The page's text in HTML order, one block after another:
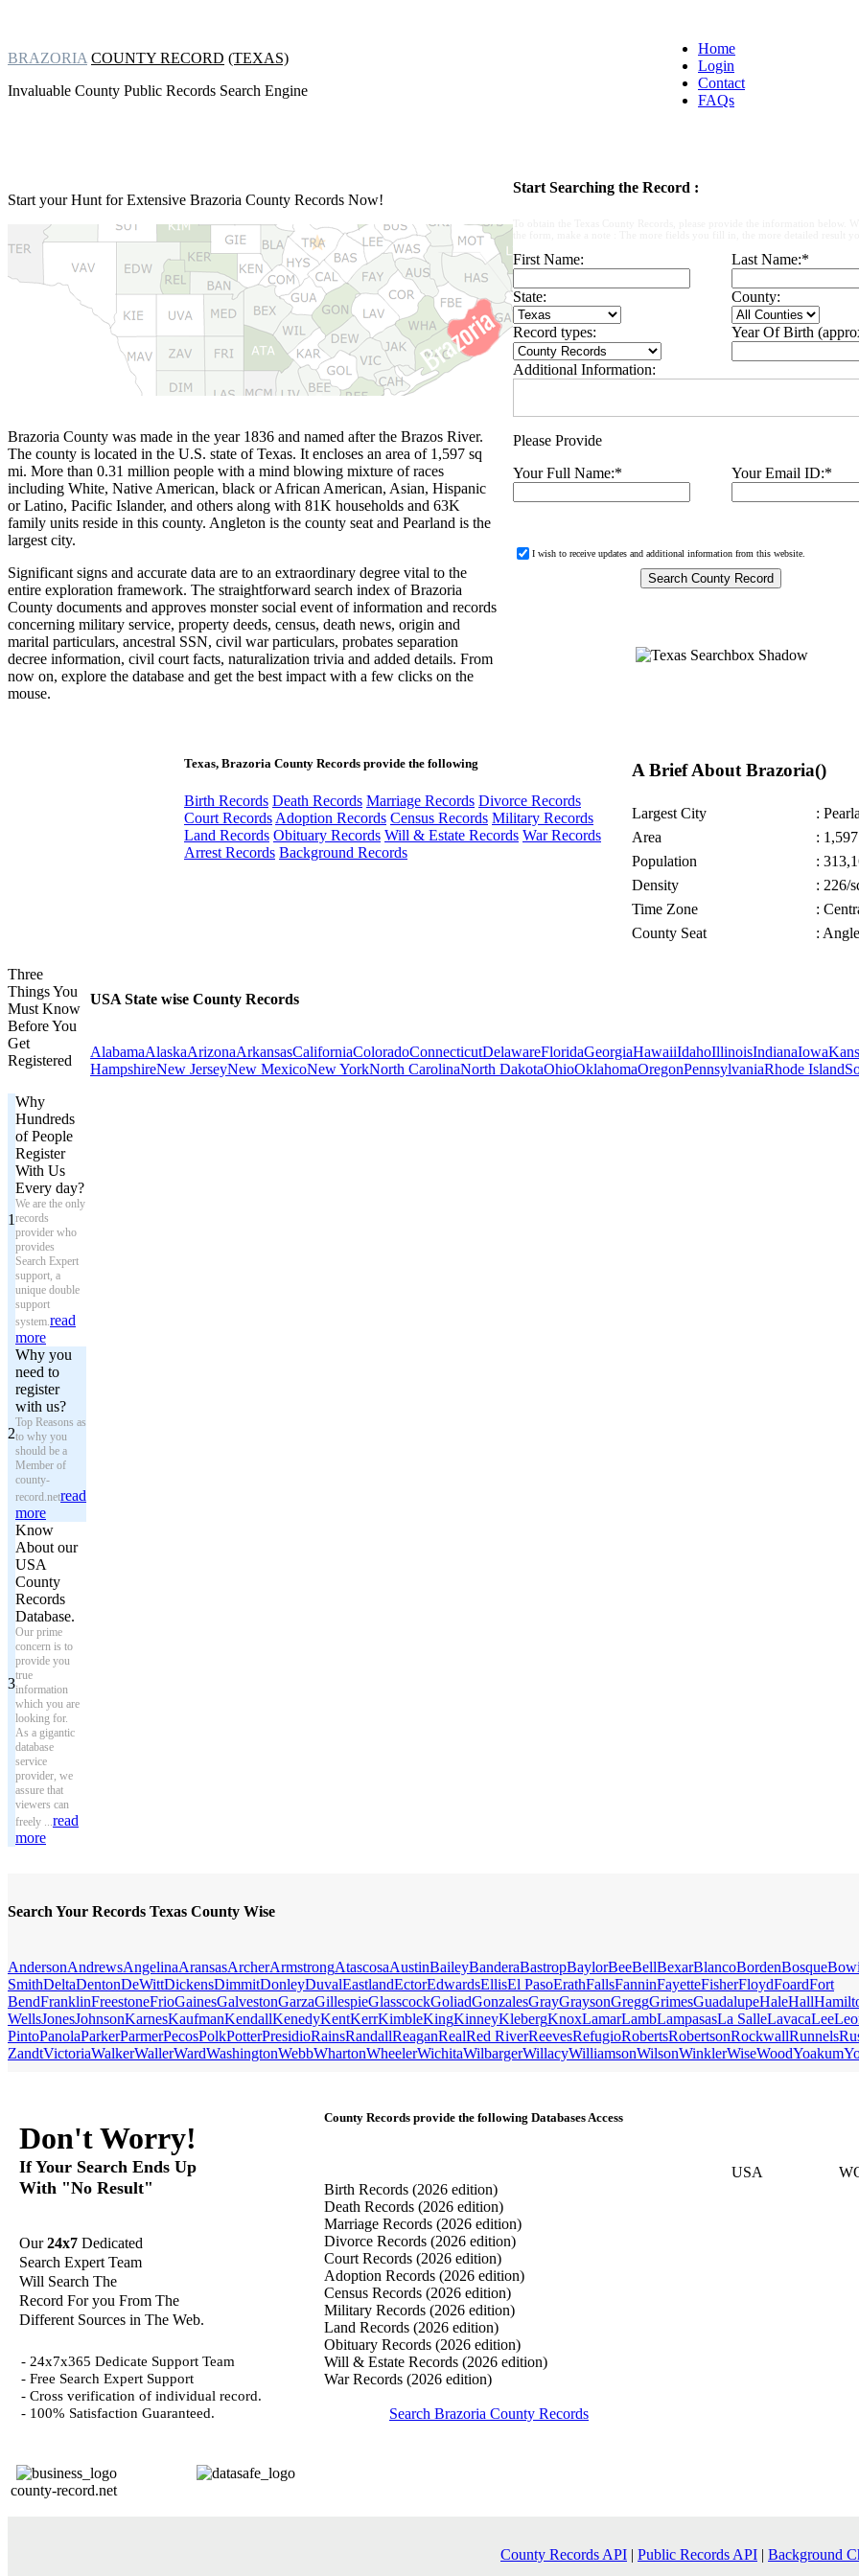
BRAZORIA COUNTY RECORD (TEXAS)
Invaluable County Public Records Search Engine
Home
Login
Contact
FAQs
Start your Hunt for Extensive Brazoria County Records Now!
Start Searching the Record :
First Name: Last Name:*
State: County:
Record types: Year Of Birth
Additional Information:
Please Provide
Your Full Name:* Your Email ID:*
I wish to receive updates and additional information from this website.
Brazoria County was made in the year 1836 and named after the Brazos River.
The county is located in the U.S. state of Texas. It encloses an area of 1,597 sq
mi. More than 0.31 million people with a mind blowing mixture of races
including White, Native American, black or African American, Asian, Hispanic
or Latino, Pacific Islander, and others along with 81K households and 63K
family units reside in this county. Angleton is the county seat and Pearland is the
largest city.
Significant signs and accurate data are to an extraordinary degree vital to the
entire exploration framework. The straightforward search index of Brazoria
County documents and approves monster social event of information and records
concerning military service, property deeds, census, death news, origin and
marital particulars, ancestral SSN, civil war particulars, probates separation
decree information, civil court facts, naturalization trivia and added details. From
now on, explore the database and get the best impact with a few clicks on the
mouse.
Texas, Brazoria County Records provide the following
Birth Records Death Records Marriage Records Divorce Records
Court Records Adoption Records Census Records Military Records
Land Records Obituary Records Will & Estate Records War Records
Arrest Records Background Records
A Brief About Brazoria()
Largest City
:
Area
:
Population
:
Density
: 226/
Time Zone
:
County Seat
:
Three
Things You
Must Know
Before You
Get
Registered
1
Why
Hundreds
of People
Register
With Us
Every day?
We are the only
records
provider who
provides
Search Expert
support, a
unique double
support
system.read
more
2
Why you
need to
register
with us?
Top Reasons as
to why you
should be a
Member of
county-
record.netread
more
3
Know
About our
USA
County
Records
Database.
Our prime
concern is to
provide you
true
information
which you are
looking for.
As a gigantic
database
service
provider, we
assure that
viewers can
freely ...read
more
USA State wise County Records
AlabamaAlaskaArizonaArkansasCaliforniaColoradoConnecticutDelawareFloridaGeorgiaHawaiiIdahoIllinoisIndianaIowa
HampshireNew JerseyNew MexicoNew YorkNorth CarolinaNorth DakotaOhioOklahomaOregonPennsylvaniaRhode Island
Search Your Records Texas County Wise
AndersonAndrewsAngelinaAransasArcherArmstrongAtascosaAustinBaileyBanderaBastropBaylorBeeBellBexarBlancoBordenBosque
SmithDeltaDentonDeWittDickensDimmitDonleyDuvalEastlandEctorEdwardsEllisEl PasoErathFallsFanninFayetteFisherFloydFoardFort
BendFranklinFreestoneFrioGainesGalvestonGarzaGillespieGlasscockGoliadGonzalesGrayGraysonGreggGrimesGuadalupeHaleHall
WellsJonesJohnsonKarnesKaufmanKendallKenedyKentKerrKimbleKingKinneyKlebergKnoxLamarLambLampasasLa SalleLavacaLee
PintoPanolaParkerParmerPecosPolkPotterPresidioRainsRandallReaganRealRed RiverReevesRefugioRobertsRobertsonRockwallRunnels
ZandtVictoriaWalkerWallerWardWashingtonWebbWhartonWheelerWichitaWilbargerWillacyWilliamsonWilsonWinklerWiseWoodYoakum
Don't Worry!
If Your Search Ends Up
With "No Result"
Our24x7 Dedicated
Search Expert Team
Will Search The
Record For you From The
Different Sources in The Web.
- 24x7x365 Dedicate Support Team
- Free Search Expert Support
- Cross verification of individual record.
- 100% Satisfaction Guaranteed.
county-record.net
County Records provide the following Databases Access
USA
Birth Records (2026 edition)
Death Records (2026 edition)
Marriage Records (2026 edition)
Divorce Records (2026 edition)
Court Records (2026 edition)
Adoption Records (2026 edition)
Census Records (2026 edition)
Military Records (2026 edition)
Land Records (2026 edition)
Obituary Records (2026 edition)
Will & Estate Records (2026 edition)
War Records (2026 edition)
Search Brazoria County Records
County Records API | Public Records API | Background